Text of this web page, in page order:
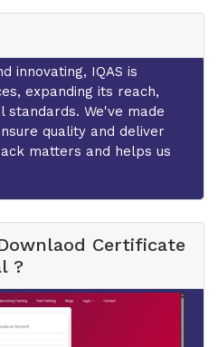
innovating, IQAS is
expanding its reach,
standards. We've made
quality and deliver
matters and helps us
Certificate
?